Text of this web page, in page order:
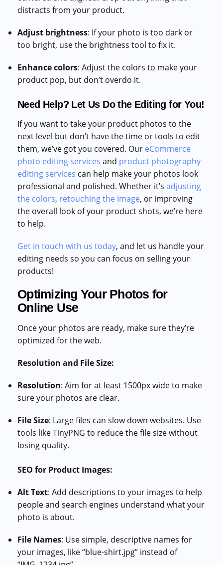
distracts from your product.
Adjust brightness: If your photo is too dark or
too bright, use the brightness tool to fix it.
Enhance colors: Adjust the colors to make your
product pop, but don’t overdo it.
Need Help? Let Us Do the Editing for You!
If you want to take your product photos to the
next level but don’t have the time or tools to edit
them, we’ve got you covered. Our eCommerce
photo editing services and product photography
editing services can help make your photos look
professional and polished. Whether it’s adjusting
the colors, retouching the image, or improving
the overall look of your product shots, we’re here
to help.
Get in touch with us today, and let us handle your
editing needs so you can focus on selling your
products!
Optimizing Your Photos for
Online Use
Once your photos are ready, make sure they’re
optimized for the web.
Resolution and File Size:
Resolution: Aim for at least 1500px wide to make
sure your photos are clear.
File Size: Large files can slow down websites. Use
tools like TinyPNG to reduce the file size without
losing quality.
SEO for Product Images:
Alt Text: Add descriptions to your images to help
people and search engines understand what your
photo is about.
File Names: Use simple, descriptive names for
your images, like “blue-shirt.jpg” instead of